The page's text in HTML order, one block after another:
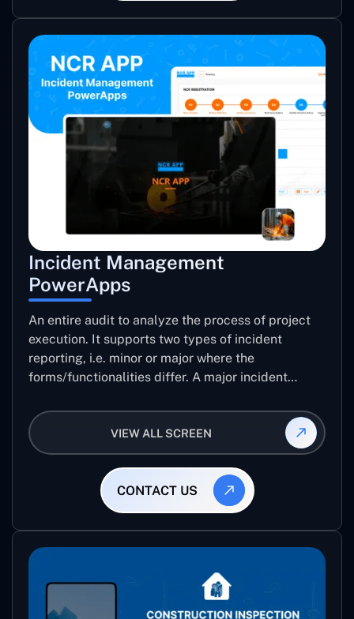
Incident Management
PowerApps
An entire audit to analyze the process of project
execution. It supports two types of incident
reporting, i.e. minor or major where the
forms/functionalities differ. A major incident
the user to record the detailed level of an audit
VIEW ALL SCREEN
CONTACT US